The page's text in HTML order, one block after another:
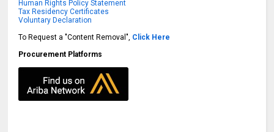
Human Rights Policy Statement
Tax Residency Certificates
Voluntary Declaration
To Request a "Content Removal", Click Here
Procurement Platforms